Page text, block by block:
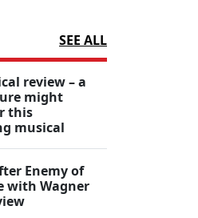
SEE ALL
review – a
might
this
musical
Enemy of
with Wagner